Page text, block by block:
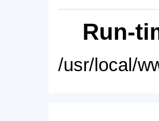
Run-
/usr/local/